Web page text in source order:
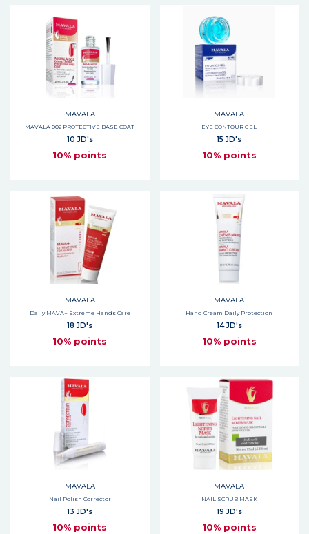
MAVALA
MAVALA 002 PROTECTIVE BASE COAT
10 JD's
10% points
MAVALA
EYE CONTOUR GEL
15 JD's
10% points
MAVALA
Daily MAVA+ Extreme Hands Care
18 JD's
10% points
MAVALA
Hand Cream Daily Protection
14 JD's
10% points
MAVALA
Nail Polish Corrector
13 JD's
10% points
MAVALA
NAIL SCRUB MASK
19 JD's
10% points